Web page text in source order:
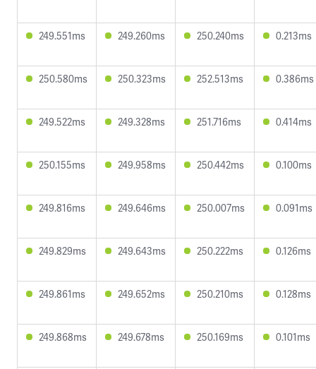
249.551ms 249.260ms 250.240ms 0.213ms
250.580ms 250.323ms 252.513ms 0.386ms
249.522ms 249.328ms 251.716ms 0.414ms
250.155ms 249.958ms 250.442ms 0.100ms
249.816ms 249.646ms 250.007ms 0.091ms
249.829ms 249.643ms 250.222ms 0.126ms
249.861ms 249.652ms 250.210ms 0.128ms
249.868ms 249.678ms 250.169ms 0.101ms